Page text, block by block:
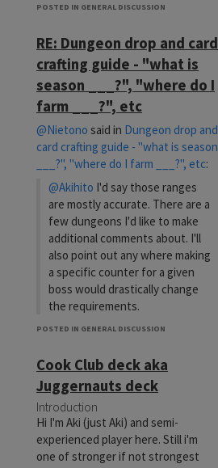
POSTED IN GENERAL DISCUSSION
RE: Dungeon drop and card
crafting guide - "what is
season ___?", "where do I
farm ___?", etc
@Nietono said in Dungeon drop and
card crafting guide - "what is season
___?", "where do I farm ___?", etc:
@Akihito I'd say those ranges
are mostly accurate. There are a
few dungeons I'd like to make
additional comments about. I'll
also point out any where making
a specific counter for a given
boss would drastically change
the requirements.
*** Catch That Cat!: the boss is
the dungeon (which can be
cleared at 100DP). The boss can
be beaten with a 300DP field
lock deck, though this obviously
takes ages and is not the same
deck you'd use for the previous
floors. The boss is notoriously
POSTED IN GENERAL DISCUSSION
Cook Club deck aka
Juggernauts deck
Introduction
Hi I'm Aki (just Aki) and semi-
experienced player here. Still i'm
one of stronger if not strongest